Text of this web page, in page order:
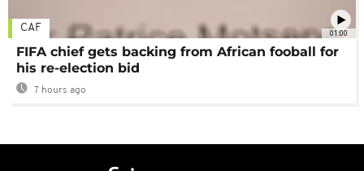
01:00
CAF
FIFA chief gets backing from African fooball for
his re-election bid
7 hours ago